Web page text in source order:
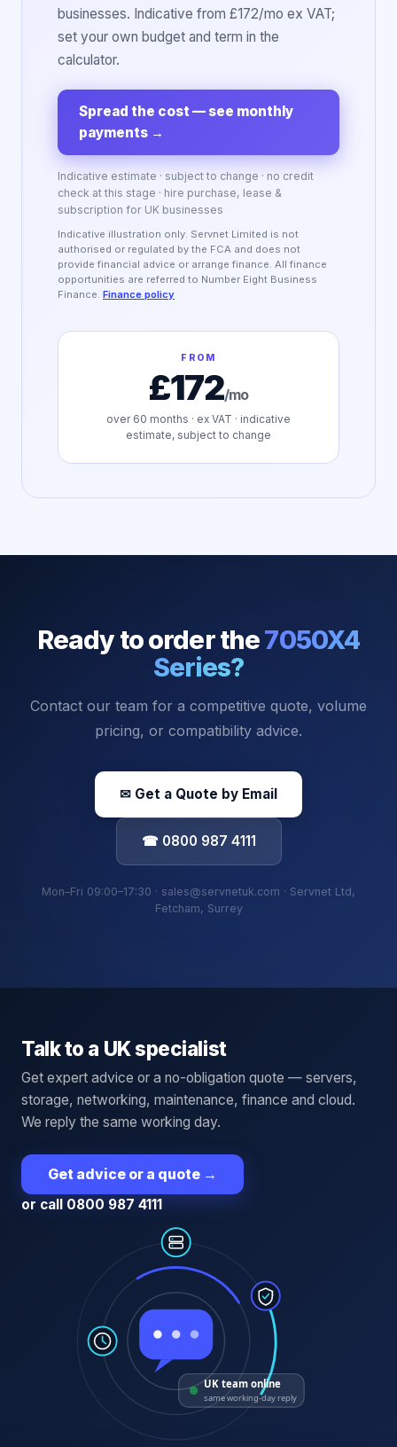
businesses. Indicative from £172/mo ex VAT;
set your own budget and term in the
calculator.
Spread the cost — see monthly
payments →
Indicative estimate · subject to change · no credit
check at this stage · hire purchase, lease &
subscription for UK businesses
Indicative illustration only. Servnet Limited is not
authorised or regulated by the FCA and does not
provide financial advice or arrange finance. All finance
opportunities are referred to Number Eight Business
Finance. Finance policy
FROM
£172/mo
over 60 months · ex VAT · indicative
estimate, subject to change
Ready to order the7050X4
Series?
Contact our team for a competitive quote, volume
pricing, or compatibility advice.
✉ Get a Quote by Email
☎ 0800 987 4111
Mon–Fri 09:00–17:30 · sales@servnetuk.com · Servnet Ltd,
Fetcham, Surrey
Talk to a UK specialist
Get expert advice or a no-obligation quote — servers,
storage, networking, maintenance, finance and cloud.
We reply the same working day.
Get advice or a quote →
or call 0800 987 4111
UK team online
same working-day reply